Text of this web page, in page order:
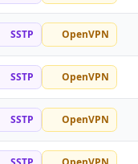
SSTP OpenVPN
SSTP OpenVPN
SSTP OpenVPN